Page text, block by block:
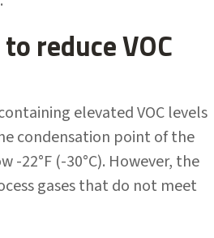
reduce VOC
elevated VOC levels
condensation point of the
22°F (-30°C). However, the
gases that do not meet